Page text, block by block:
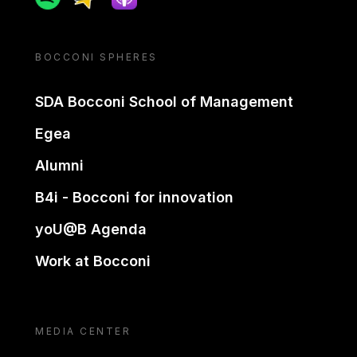
BOCCONI SPHERES
SDA Bocconi School of Management
Egea
Alumni
B4i - Bocconi for innovation
yoU@B Agenda
Work at Bocconi
MEDIA CENTER